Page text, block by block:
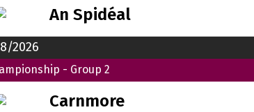
An Spidéal
2026
- Group 2
Carnmore